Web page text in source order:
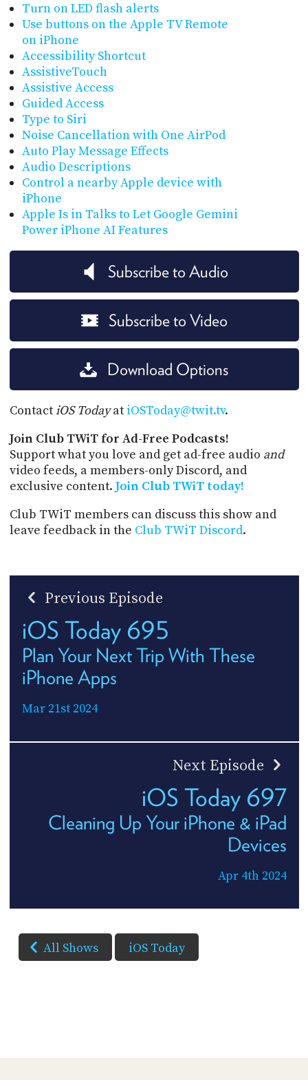
Turn on LED flash alerts
Use buttons on the Apple TV Remote
on iPhone
Accessibility Shortcut
AssistiveTouch
Assistive Access
Guided Access
Type to Siri
Noise Cancellation with One AirPod
Auto Play Message Effects
Audio Descriptions
Control a nearby Apple device with
iPhone
Apple Is in Talks to Let Google Gemini
Power iPhone AI Features
Subscribe to Audio
Subscribe to Video
Download Options
ContactiOS Todayat iOSToday@twit.tv.
Join Club TWiT for Ad-Free Podcasts!
Support what you love and get ad-free audio and
video feeds, a members-only Discord, and
exclusive content. Join Club TWiT today!
Club TWiT members can discuss this show and
leave feedback in the Club TWiT Discord.
Previous Episode
iOS Today 695
Plan Your Next Trip With These
iPhone Apps
Mar 21st 2024
Next Episode
iOS Today 697
Cleaning Up Your iPhone & iPad
Devices
Apr 4th 2024
All Shows iOS Today